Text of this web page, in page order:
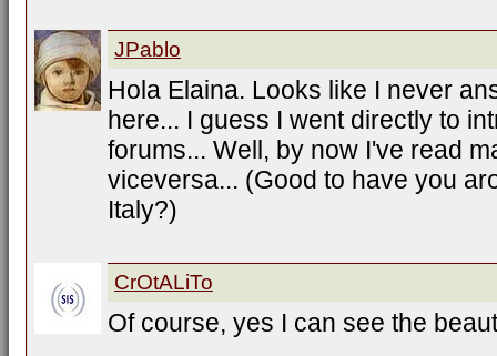
JPablo
Hola Elaina. Looks like I never
here... I guess I went directly to
forums... Well, by now I've read
viceversa... (Good to have you
Italy?)
CrOtALiTo
Of course, yes I can see the